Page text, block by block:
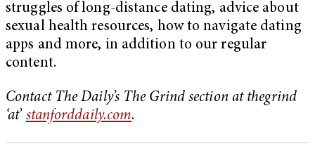
struggles of long-distance dating, advice about
sexual health resources, how to navigate dating
apps and more, in addition to our regular
content.
Contact The Daily’s The Grind section at thegrind
‘at’ stanforddaily.com.